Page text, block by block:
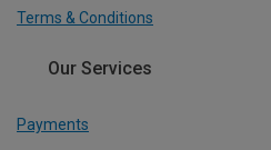
Terms & Conditions
Our Services
Payments